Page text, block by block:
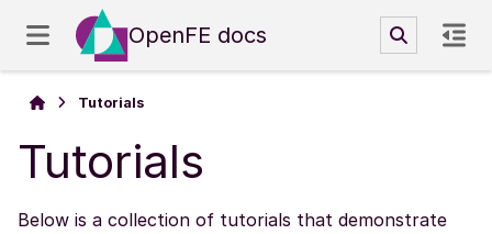
OpenFE docs
Tutorials
Tutorials
Below is a collection of tutorials that demonstrate